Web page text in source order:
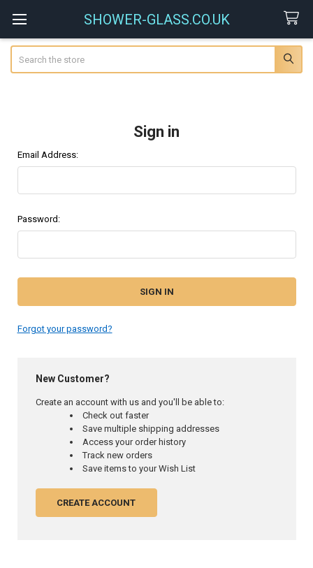
SHOWER-GLASS.CO.UK
Sign in
Email Address:
Password:
Forgot your password?
New Customer?
Create an account with us and you'll be able to:
Check out faster
Save multiple shipping addresses
Access your order history
Track new orders
Save items to your Wish List
CREATE ACCOUNT